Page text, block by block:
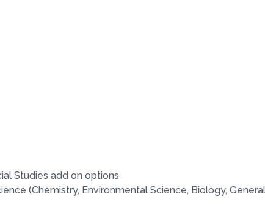
Studies add on options
(Chemistry, Environmental Science, Biology,